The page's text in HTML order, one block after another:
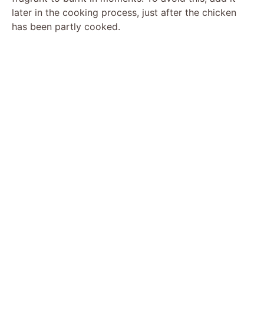
later in the cooking process, just after the chicken
has been partly cooked.